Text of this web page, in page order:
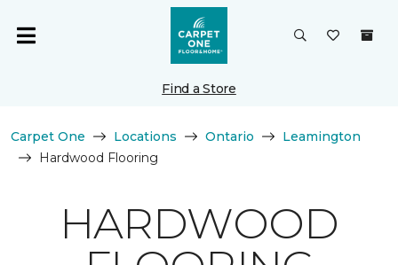
Find a Store
Carpet One Locations Ontario
Leamington
Hardwood Flooring
HARDWOOD